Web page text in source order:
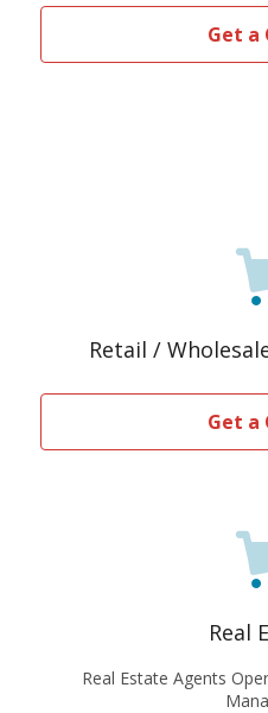
Get a
Retail /
Get a
Real
Real Estate Agents